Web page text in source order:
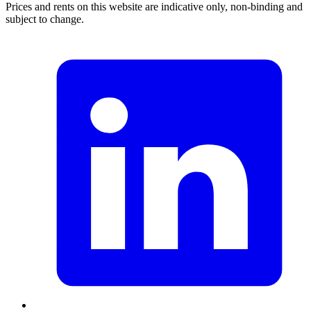
Prices and rents on this website are indicative only, non-binding and
subject to change.